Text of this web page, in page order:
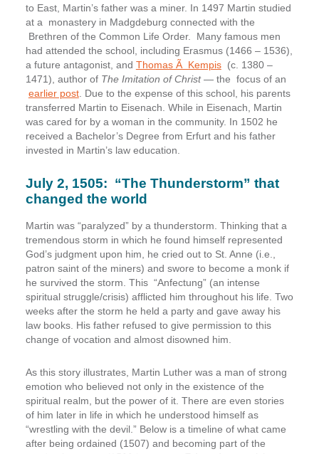
to East, Martin’s father was a miner. In 1497 Martin studied
at a monastery in Madgdeburg connected with the
Brethren of the Common Life Order. Many famous men
had attended the school, including Erasmus (1466 – 1536),
a future antagonist, and Thomas Ã Kempis(c. 1380 –
1471), author of The Imitation of Christ— the focus of an
earlier post. Due to the expense of this school, his parents
transferred Martin to Eisenach. While in Eisenach, Martin
was cared for by a woman in the community. In 1502 he
received a Bachelor’s Degree from Erfurt and his father
invested in Martin’s law education.
July 2, 1505: “The Thunderstorm” that
changed the world
Martin was “paralyzed” by a thunderstorm. Thinking that a
tremendous storm in which he found himself represented
God’s judgment upon him, he cried out to St. Anne (i.e.,
patron saint of the miners) and swore to become a monk if
he survived the storm. This “Anfectung” (an intense
spiritual struggle/crisis) afflicted him throughout his life. Two
weeks after the storm he held a party and gave away his
law books. His father refused to give permission to this
change of vocation and almost disowned him.
As this story illustrates, Martin Luther was a man of strong
emotion who believed not only in the existence of the
spiritual realm, but the power of it. There are even stories
of him later in life in which he understood himself as
“wrestling with the devil.” Below is a timeline of what came
after being ordained (1507) and becoming part of the